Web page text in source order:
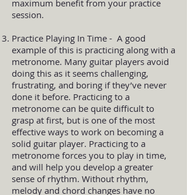
maximum benefit from your practice
session.
Practice Playing In Time - A good
example of this is practicing along with a
metronome. Many guitar players avoid
doing this as it seems challenging,
frustrating, and boring if they’ve never
done it before. Practicing to a
metronome can be quite difficult to
grasp at first, but is one of the most
effective ways to work on becoming a
solid guitar player. Practicing to a
metronome forces you to play in time,
and will help you develop a greater
sense of rhythm. Without rhythm,
melody and chord changes have no